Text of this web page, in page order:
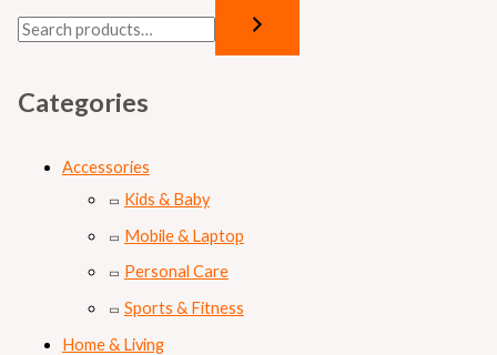
Categories
Accessories
Kids & Baby
Mobile & Laptop
Personal Care
Sports & Fitness
Home & Living